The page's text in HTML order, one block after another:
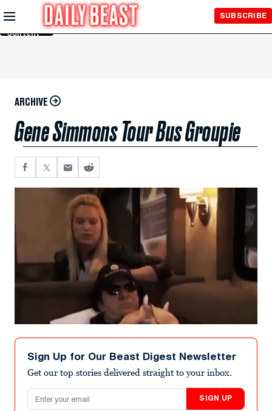
Skip to
Main
Content
SUBSCRIBE
ARCHIVE
Gene Simmons Tour Bus Groupie
Sign Up for Our Beast Digest Newsletter
Get our top stories delivered straight to your inbox.
Email address
SIGN UP